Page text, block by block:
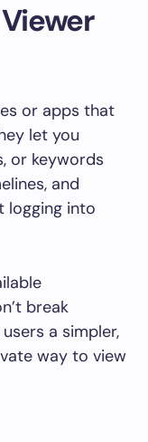
or apps that
let you
or keywords
and
logging into
break
a simpler,
way to view